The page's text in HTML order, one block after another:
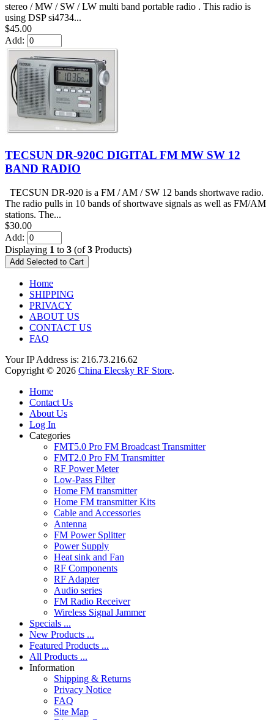
stereo / MW / SW / LW multi band portable radio . This radio is
using DSP si4734...
$45.00
Add:
TECSUN DR-920C DIGITAL FM MW SW 12
BAND RADIO
TECSUN DR-920 is a FM / AM / SW 12 bands shortwave radio.
The radio pulls in 10 bands of shortwave signals as well as FM/AM
stations. The...
$30.00
Add:
Displaying 1 to 3 (of3 Products)
Home
SHIPPING
PRIVACY
ABOUT US
CONTACT US
FAQ
Your IP Address is: 216.73.216.62
Copyright © 2026 China Elecsky RF Store.
Home
Contact Us
About Us
Log In
Categories
FMT5.0 Pro FM Broadcast Transmitter
FMT2.0 Pro FM Transmitter
RF Power Meter
Low-Pass Filter
Home FM transmitter
Home FM transmitter Kits
Cable and Accessories
Antenna
FM Power Splitter
Power Supply
Heat sink and Fan
RF Components
RF Adapter
Audio series
FM Radio Receiver
Wireless Signal Jammer
Specials ...
New Products ...
Featured Products ...
All Products ...
Information
Shipping & Returns
Privacy Notice
FAQ
Site Map